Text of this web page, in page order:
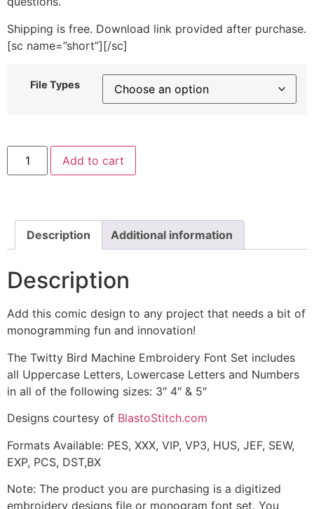
Shipping is free. Download link provided after purchase.
[sc name=”short”][/sc]
File Types
Twitty
Bird
Machine
quantity
Add to cart
Description Additional information
Description
Add this comic design to any project that needs a bit of
monogramming fun and innovation!
The Twitty Bird Machine Embroidery Font Set includes
all Uppercase Letters, Lowercase Letters and Numbers
in all of the following sizes: 3″ 4″ & 5″
Designs courtesy of BlastoStitch.com
Formats Available: PES, XXX, VIP, VP3, HUS, JEF, SEW,
EXP, PCS, DST,BX
Note: The product you are purchasing is a digitized
embroidery designs file or monogram font set. You